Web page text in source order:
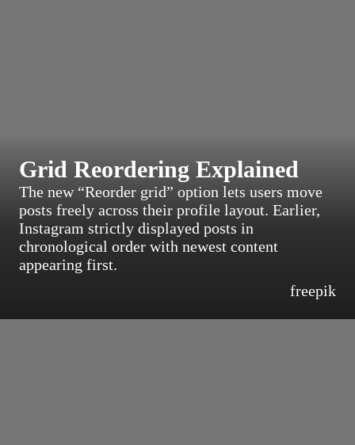
Grid Reordering Explained
The new “Reorder grid” option lets users move
posts freely across their profile layout. Earlier,
Instagram strictly displayed posts in
chronological order with newest content
appearing first.
freepik